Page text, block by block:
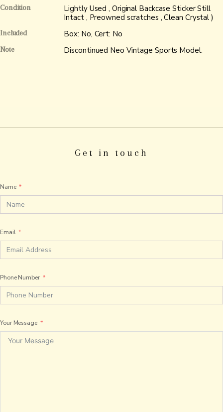
Condition
Lightly Used , Original Backcase Sticker Still
Intact , Preowned scratches , Clean Crystal )
Included Box: No, Cert: No
Note Discontinued Neo Vintage Sports Model.
Get in touch
Name
Email
Phone Number
Your Message